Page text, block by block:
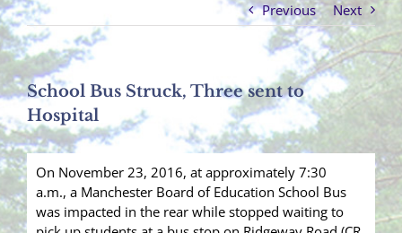
Previous Next
School Bus Struck, Three sent to
Hospital
On November 23, 2016, at approximately 7:30
a.m., a Manchester Board of Education School Bus
was impacted in the rear while stopped waiting to